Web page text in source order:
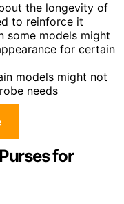
the longevity of
to reinforce it
some models might
for certain
models might not
needs
for